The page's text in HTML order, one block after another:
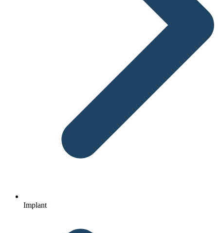
Implant